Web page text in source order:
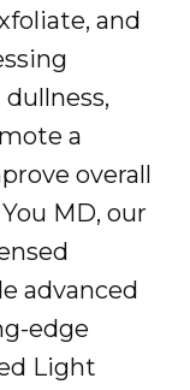
and
a
overall
MD, our
advanced
edge
Light